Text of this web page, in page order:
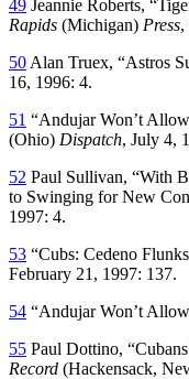
49 Jeannie Roberts,
Rapids (Michigan) Press,
50 Alan Truex, “Astros
16, 1996: 4.
51 “Andujar Won’t
(Ohio) Dispatch, July 4,
52 Paul Sullivan, “With
to Swinging for New
1997: 4.
53 “Cubs: Cedeno
February 21, 1997: 137.
54 “Andujar Won’t
55 Paul Dottino,
Record (Hackensack,